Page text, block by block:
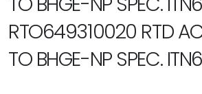
RTO649310020 RTD
TO BHGE-NP SPEC.